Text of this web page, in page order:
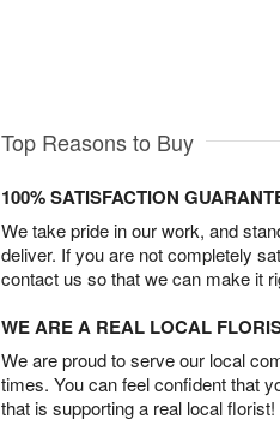
Top Reasons to Buy
100% SATISFACTION
We take pride in our work, and
deliver. If you are not completely
contact us so that we can make it
WE ARE A REAL LOCAL
We are proud to serve our local
times. You can feel confident that
that is supporting a real local florist!